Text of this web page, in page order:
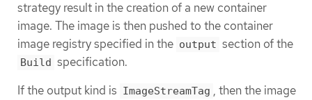
strategy result in the creation of a new container
image. The image is then pushed to the container
image registry specified in the output section of the
Build specification.
If the output kind is ImageStreamTag , then the image